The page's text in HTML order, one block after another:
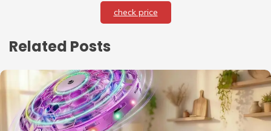
check price
Related Posts